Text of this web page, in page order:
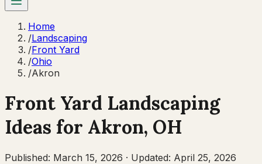
Home
/Landscaping
/Front Yard
/Ohio
/Akron
Front Yard Landscaping
Ideas for Akron, OH
Published: March 15, 2026 · Updated: April 25, 2026